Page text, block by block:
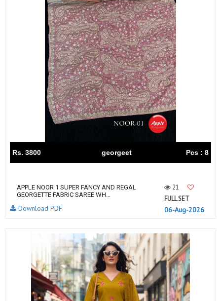
Rs. 3800 georgeet Pcs : 8
APPLE NOOR 1 SUPER FANCY AND REGAL
GEORGETTE FABRIC SAREE WH...
21
FULL SET
06-Aug-2026
Download PDF